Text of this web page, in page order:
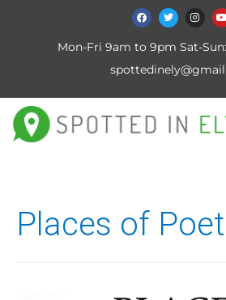
Mon-Fri 9am to 9pm Sat-
Places of